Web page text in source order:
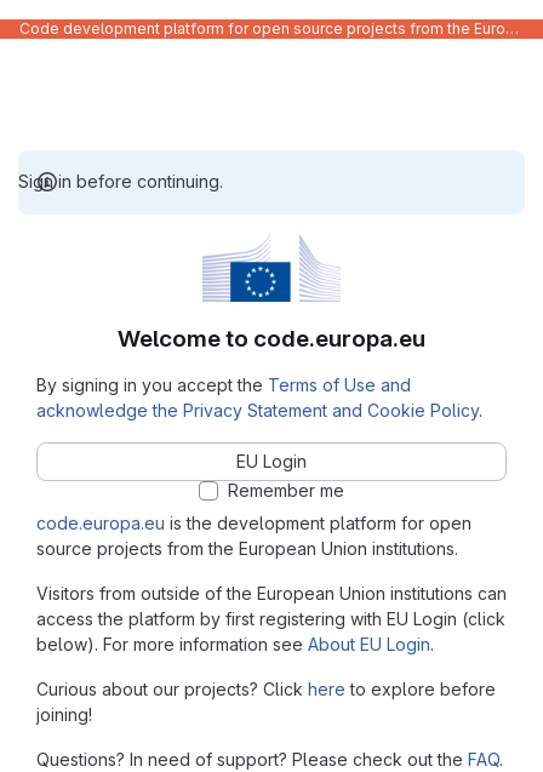
Code development platform for open source projects from the European Union institutions
Sign in before continuing.
code.europa.eu is the development platform for open
source projects from the European Union institutions.
Visitors from outside of the European Union institutions can
access the platform by first registering with EU Login (click
below). For more information see About EU Login.
Curious about our projects? Click here to explore before
joining!
Questions? In need of support? Please check out the FAQ.
Welcome to code.europa.eu
By signing in you accept the Terms of Use and
acknowledge the Privacy Statement and Cookie Policy.
EU Login
Remember me